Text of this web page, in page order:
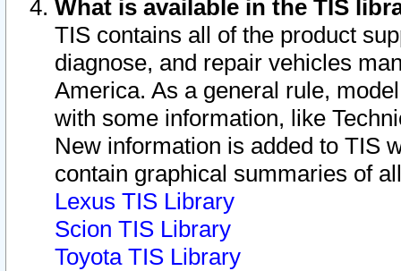
What is available in the TIS
TIS contains all of the product
diagnose, and repair vehicles
America. As a general rule,
with some information, like
New information is added to TIS
contain graphical summaries of
Lexus TIS Library
Scion TIS Library
Toyota TIS Library